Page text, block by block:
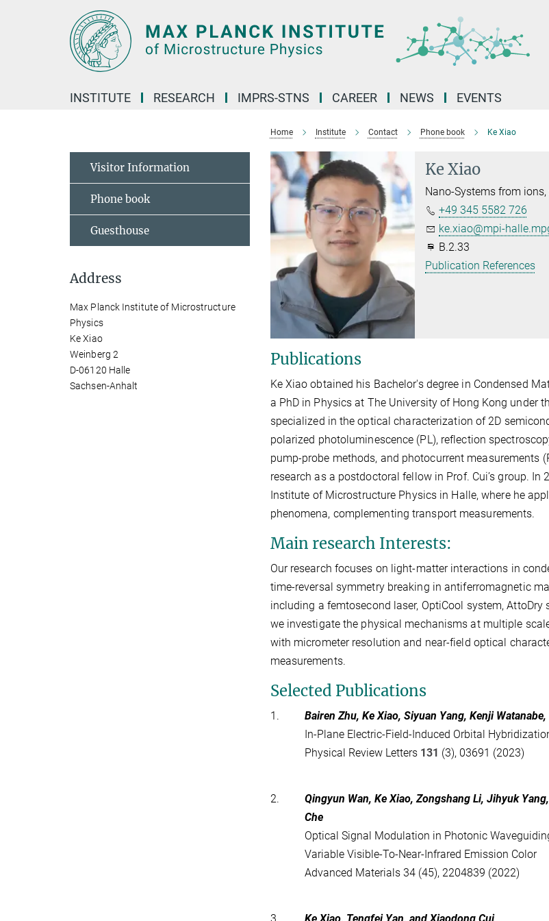
INSTITUTE RESEARCH IMPRS-STNS CAREER NEWS EVENTS
Home Institute Contact Phone book Ke Xiao
Ke Xiao
Nano-Systems from
+49 345 5582 726
ke.xiao@mpi-
B.2.33
Publication References
Publications
Ke Xiao obtained his Bachelor's degree in Condensed
a PhD in Physics at The University of Hong Kong under
specialized in the optical characterization of 2D
polarized photoluminescence (PL), reflection
pump-probe methods, and photocurrent measurements
research as a postdoctoral fellow in Prof. Cui’s group.
Institute of Microstructure Physics in Halle, where he
phenomena, complementing transport measurements.
Main research Interests:
Our research focuses on light-matter interactions in
time-reversal symmetry breaking in antiferromagnetic
including a femtosecond laser, OptiCool system,
we investigate the physical mechanisms at multiple
with micrometer resolution and near-field optical
measurements.
Selected Publications
1.
Bairen Zhu, Ke Xiao, Siyuan Yang, Kenji
In-Plane Electric-Field-Induced Orbital
Physical Review Letters 131 (3), 03691 (2023)
2. Qingyun Wan,Ke Xiao,Zongshang Li,Jihyuk Yang
Che
Optical Signal Modulation in Photonic
Variable Visible-To-Near-Infrared Emission Color
Advanced Materials 34 (45), 2204839 (2022)
3. Ke Xiao, Tengfei Yan, andXiaodong Cui
Visitor Information
Phone book
Guesthouse
Address
Max Planck Institute of Microstructure
Physics
Ke Xiao
Weinberg 2
D-06120 Halle
Sachsen-Anhalt